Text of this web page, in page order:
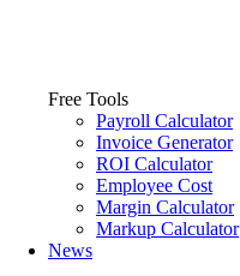
Free Tools
Payroll Calculator
Invoice Generator
ROI Calculator
Employee Cost
Margin Calculator
Markup Calculator
News